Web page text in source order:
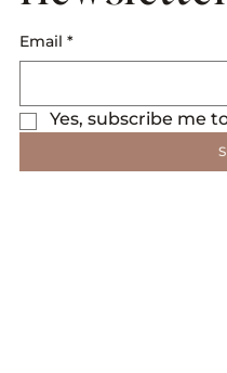
Email *
Yes, subscribe me